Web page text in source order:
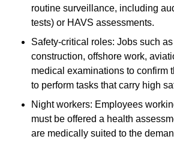
routine surveillance, including
tests) or HAVS assessments.
Safety-critical roles: Jobs such
construction, offshore work,
medical examinations to confirm
to perform tasks that carry high
Night workers: Employees
must be offered a health
are medically suited to the